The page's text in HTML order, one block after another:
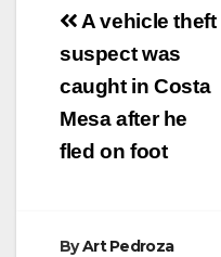
Post
A vehicle theft
suspect was
caught in Costa
Mesa after he
fled on foot
ByArt Pedroza